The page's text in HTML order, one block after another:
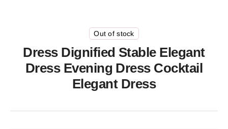
Out of stock
Dress Dignified Stable Elegant
Dress Evening Dress Cocktail
Elegant Dress